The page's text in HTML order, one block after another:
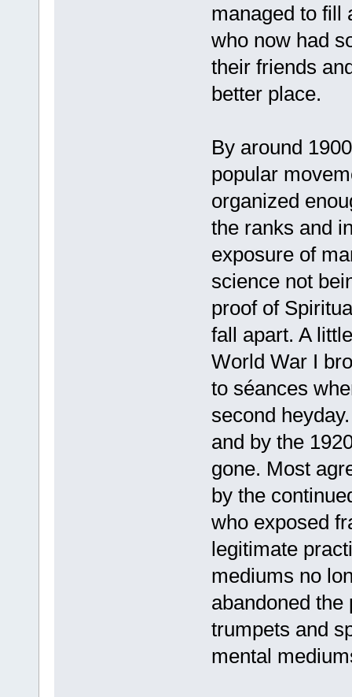
managed to fill
who now had
their friends
better place.
By around
popular
organized
the ranks and
exposure of
science not
proof of
fall apart. A
World War I
to séances
second
and by the
gone. Most
by the
who exposed
legitimate
mediums no
abandoned
trumpets and
mental